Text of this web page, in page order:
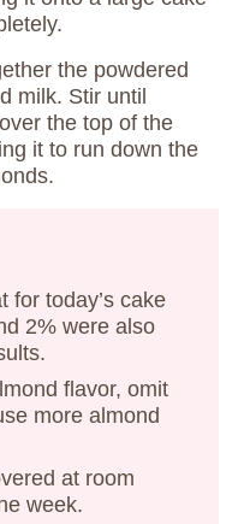
the powdered
milk. Stir until
the top of the
it to run down the
for today’s cake
2% were also
flavor, omit
more almond
at room
week.